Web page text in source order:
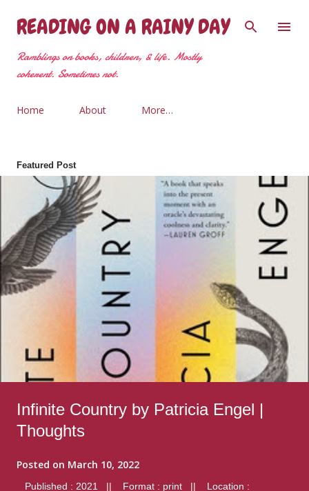
Skip to main content
READING ON A RAINY DAY
Ramblings on books, children, & life. Mostly
coherent. Sometimes not.
Home About More…
Featured Post
Infinite Country by Patricia Engel |
Thoughts
Posted on March 10, 2022
Published : 2021 || Format : print || Location :